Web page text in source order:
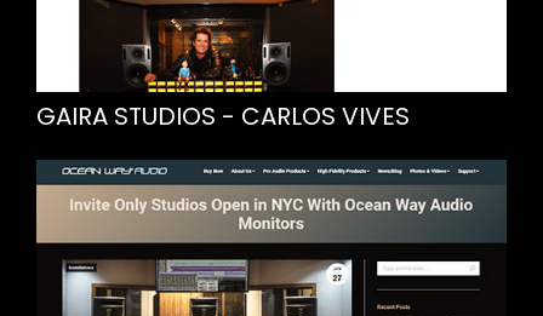
GAIRA STUDIOS - CARLOS VIVES